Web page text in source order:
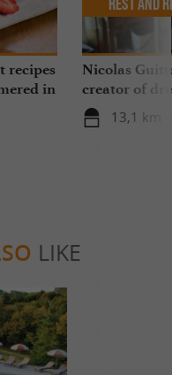
recipes
in
Nicolas
creator of
13,1 km
Rest and
LIKE